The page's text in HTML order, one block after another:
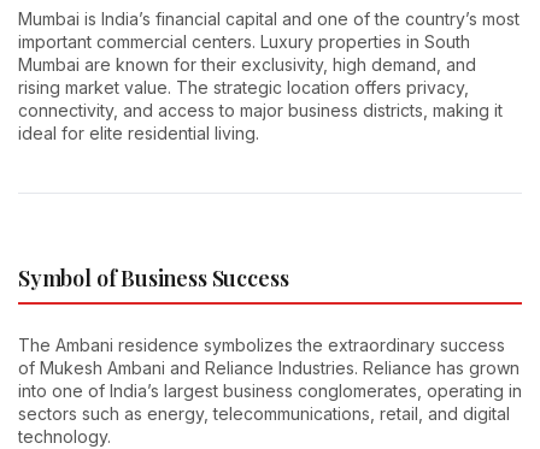
Mumbai is India’s financial capital and one of the country’s most
important commercial centers. Luxury properties in South
Mumbai are known for their exclusivity, high demand, and
rising market value. The strategic location offers privacy,
connectivity, and access to major business districts, making it
ideal for elite residential living.
Symbol of Business Success
The Ambani residence symbolizes the extraordinary success
of Mukesh Ambani and Reliance Industries. Reliance has grown
into one of India’s largest business conglomerates, operating in
sectors such as energy, telecommunications, retail, and digital
technology.